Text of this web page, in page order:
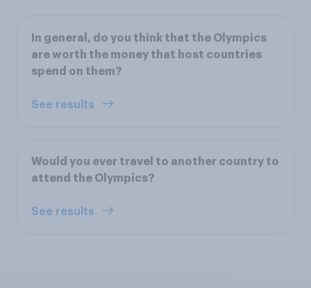
In general, do you think that the Olympics
are worth the money that host countries
spend on them?
See results
Would you ever travel to another country to
attend the Olympics?
See results